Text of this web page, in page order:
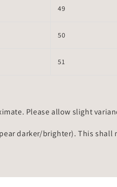
49
50
51
Please allow slight
darker/brighter). This shall